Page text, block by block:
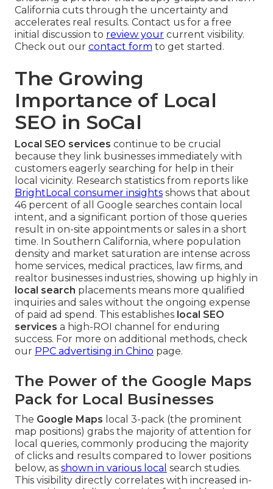
California cuts through the uncertainty and
accelerates real results. Contact us for a free
initial discussion to review your current visibility.
Check out our contact form to get started.
The Growing
Importance of Local
SEO in SoCal
Local SEO services continue to be crucial
because they link businesses immediately with
customers eagerly searching for help in their
local vicinity. Research statistics from reports like
BrightLocal consumer insights shows that about
46 percent of all Google searches contain local
intent, and a significant portion of those queries
result in on-site appointments or sales in a short
time. In Southern California, where population
density and market saturation are intense across
home services, medical practices, law firms, and
realtor businesses industries, showing up highly in
local search placements means more qualified
inquiries and sales without the ongoing expense
of paid ad spend. This establishes local SEO
services a high-ROI channel for enduring
success. For more on additional methods, check
our PPC advertising in Chino page.
The Power of the Google Maps
Pack for Local Businesses
The Google Maps local 3-pack (the prominent
map positions) grabs the majority of attention for
local queries, commonly producing the majority
of clicks and results compared to lower positions
below, as shown in various local search studies.
This visibility directly correlates with increased in-